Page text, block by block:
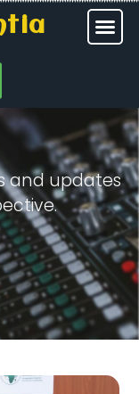
and updates